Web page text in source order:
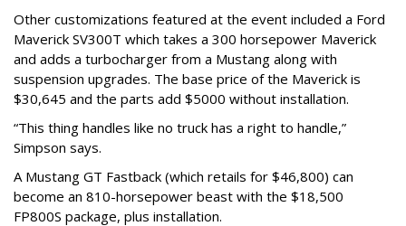
Other customizations featured at the event included a Ford
Maverick SV300T which takes a 300 horsepower Maverick
and adds a turbocharger from a Mustang along with
suspension upgrades. The base price of the Maverick is
$30,645 and the parts add $5000 without installation.
“This thing handles like no truck has a right to handle,”
Simpson says.
A Mustang GT Fastback (which retails for $46,800) can
become an 810-horsepower beast with the $18,500
FP800S package, plus installation.